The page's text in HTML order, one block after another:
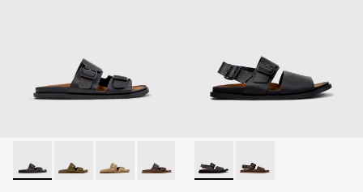
Lluc Sandal - K101091-001 - Black Leather Sandals for Men.
Lluc Sandal - K101091-004
Lluc Sandal - K101091-003
Lluc Sandal - K101091-002 - Brown
Lluc Sandal - K101092-001
Lluc Sandal -